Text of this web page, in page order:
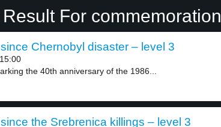
For commemoration
Chernobyl disaster – level 3
the 40th anniversary of the 1986...
the Srebrenica killings – level 3